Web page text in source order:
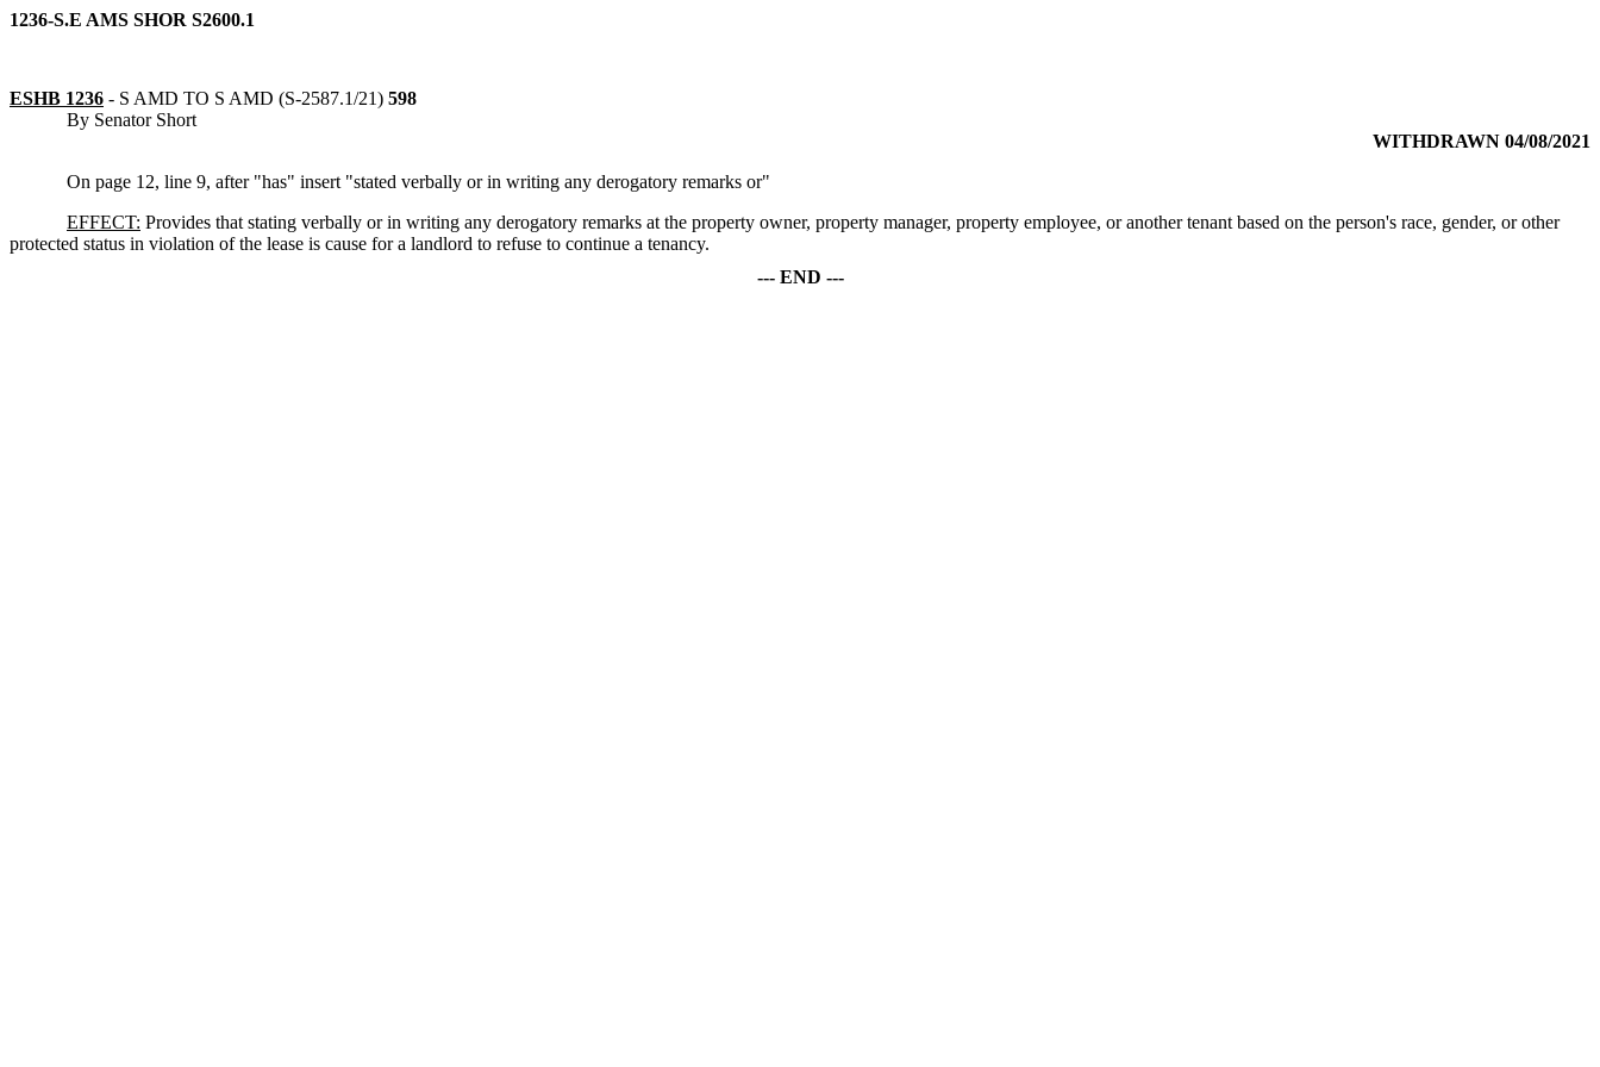
1236-S.E AMS SHOR S2600.1
ESHB 1236 - S AMD TO S AMD (S-2587.1/21) 598
By Senator Short
WITHDRAWN 04/08/2021
On page 12, line 9, after "has" insert "stated verbally or in writing any derogatory remarks or"
EFFECT: Provides that stating verbally or in writing any derogatory remarks at the property owner, property manager, property employee, or another tenant based on the person's race, gender, or other
protected status in violation of the lease is cause for a landlord to refuse to continue a tenancy.
--- END ---